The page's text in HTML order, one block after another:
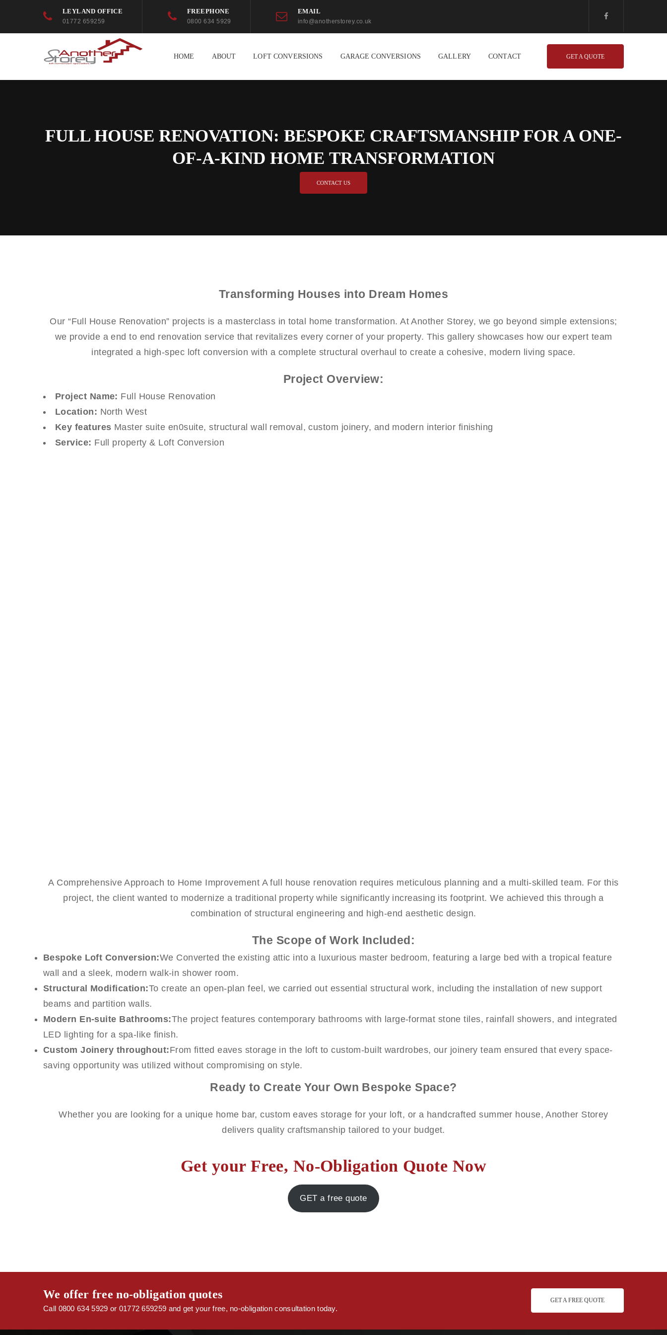
LEYLAND OFFICE
01772 659259
FREEPHONE
0800 634 5929
EMAIL
info@anotherstorey.co.uk
HOME ABOUT LOFT CONVERSIONS GARAGE CONVERSIONS GALLERY CONTACT GET A QUOTE
FULL HOUSE RENOVATION: BESPOKE CRAFTSMANSHIP FOR A ONE-
OF-A-KIND HOME TRANSFORMATION
CONTACT US
Transforming Houses into Dream Homes
Our “Full House Renovation” projects is a masterclass in total home transformation. At Another Storey, we go beyond simple extensions;
we provide a end to end renovation service that revitalizes every corner of your property. This gallery showcases how our expert team
integrated a high-spec loft conversion with a complete structural overhaul to create a cohesive, modern living space.
Project Overview:
Project Name: Full House Renovation
Location: North West
Key features Master suite en0suite, structural wall removal, custom joinery, and modern interior finishing
Service: Full property & Loft Conversion
A Comprehensive Approach to Home Improvement A full house renovation requires meticulous planning and a multi-skilled team. For this
project, the client wanted to modernize a traditional property while significantly increasing its footprint. We achieved this through a
combination of structural engineering and high-end aesthetic design.
The Scope of Work Included:
Bespoke Loft Conversion:We Converted the existing attic into a luxurious master bedroom, featuring a large bed with a tropical feature
wall and a sleek, modern walk-in shower room.
Structural Modification:To create an open-plan feel, we carried out essential structural work, including the installation of new support
beams and partition walls.
Modern En-suite Bathrooms:The project features contemporary bathrooms with large-format stone tiles, rainfall showers, and integrated
LED lighting for a spa-like finish.
Custom Joinery throughout:From fitted eaves storage in the loft to custom-built wardrobes, our joinery team ensured that every space-
saving opportunity was utilized without compromising on style.
Ready to Create Your Own Bespoke Space?
Whether you are looking for a unique home bar, custom eaves storage for your loft, or a handcrafted summer house, Another Storey
delivers quality craftsmanship tailored to your budget.
Get your Free, No-Obligation Quote Now
GET a free quote
We offer free no-obligation quotes
Call 0800 634 5929 or 01772 659259 and get your free, no-obligation consultation today.
GET A FREE QUOTE